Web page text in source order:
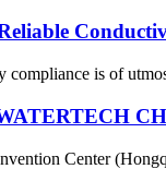
compliance is of
Center